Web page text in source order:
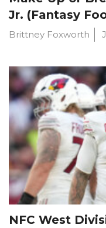
Jr. (Fantasy
Brittney Foxworth
NFC West